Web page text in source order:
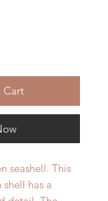
Cart
seashell. This
has a